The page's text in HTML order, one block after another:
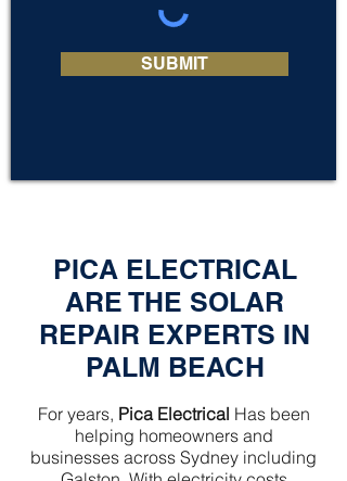
PICA ELECTRICAL
ARE THE SOLAR
REPAIR EXPERTS IN
PALM BEACH
For years, Pica Electrical Has been
helping homeowners and
businesses across Sydney including
SUBMIT